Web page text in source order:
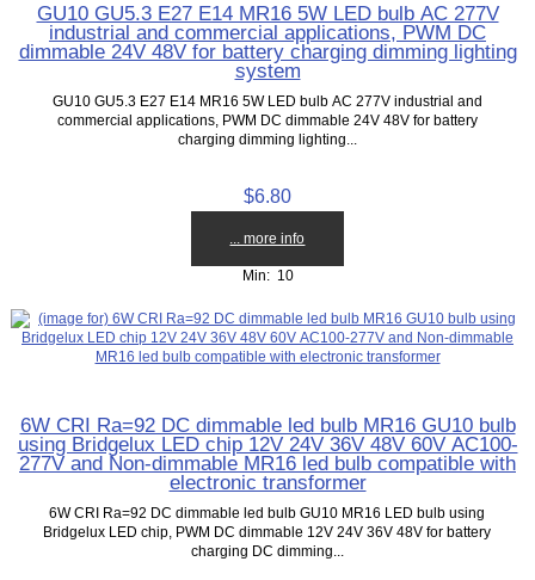
GU10 GU5.3 E27 E14 MR16 5W LED bulb AC 277V
industrial and commercial applications, PWM DC
dimmable 24V 48V for battery charging dimming lighting
system
GU10 GU5.3 E27 E14 MR16 5W LED bulb AC 277V industrial and
commercial applications, PWM DC dimmable 24V 48V for battery
charging dimming lighting...
$6.80
... more info
Min: 10
6W CRI Ra=92 DC dimmable led bulb MR16 GU10 bulb
using Bridgelux LED chip 12V 24V 36V 48V 60V AC100-
277V and Non-dimmable MR16 led bulb compatible with
electronic transformer
6W CRI Ra=92 DC dimmable led bulb GU10 MR16 LED bulb using
Bridgelux LED chip, PWM DC dimmable 12V 24V 36V 48V for battery
charging DC dimming...